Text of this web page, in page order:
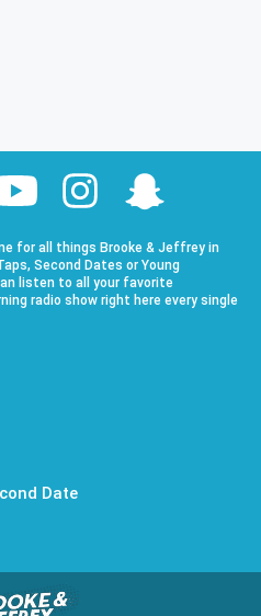
for all things Brooke & Jeffrey in
Second Dates or Young
listen to all your favorite
radio show right here every single
Date